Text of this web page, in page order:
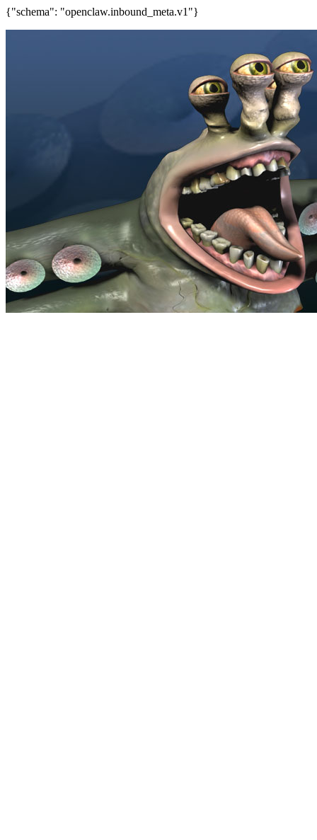
{"schema": "openclaw.inbound_meta.v1"}